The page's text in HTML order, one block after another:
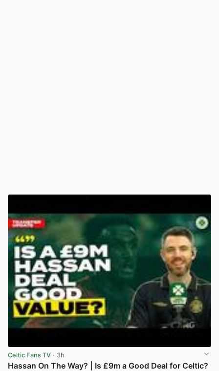
Celtic Fans TV · 3h
Hassan On The Way? | Is £9m a Good Deal for Celtic?